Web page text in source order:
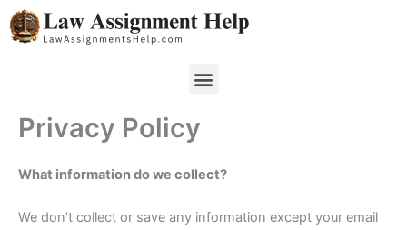
Skip
to
Menu
Privacy Policy
What information do we collect?
We don’t collect or save any information except your email